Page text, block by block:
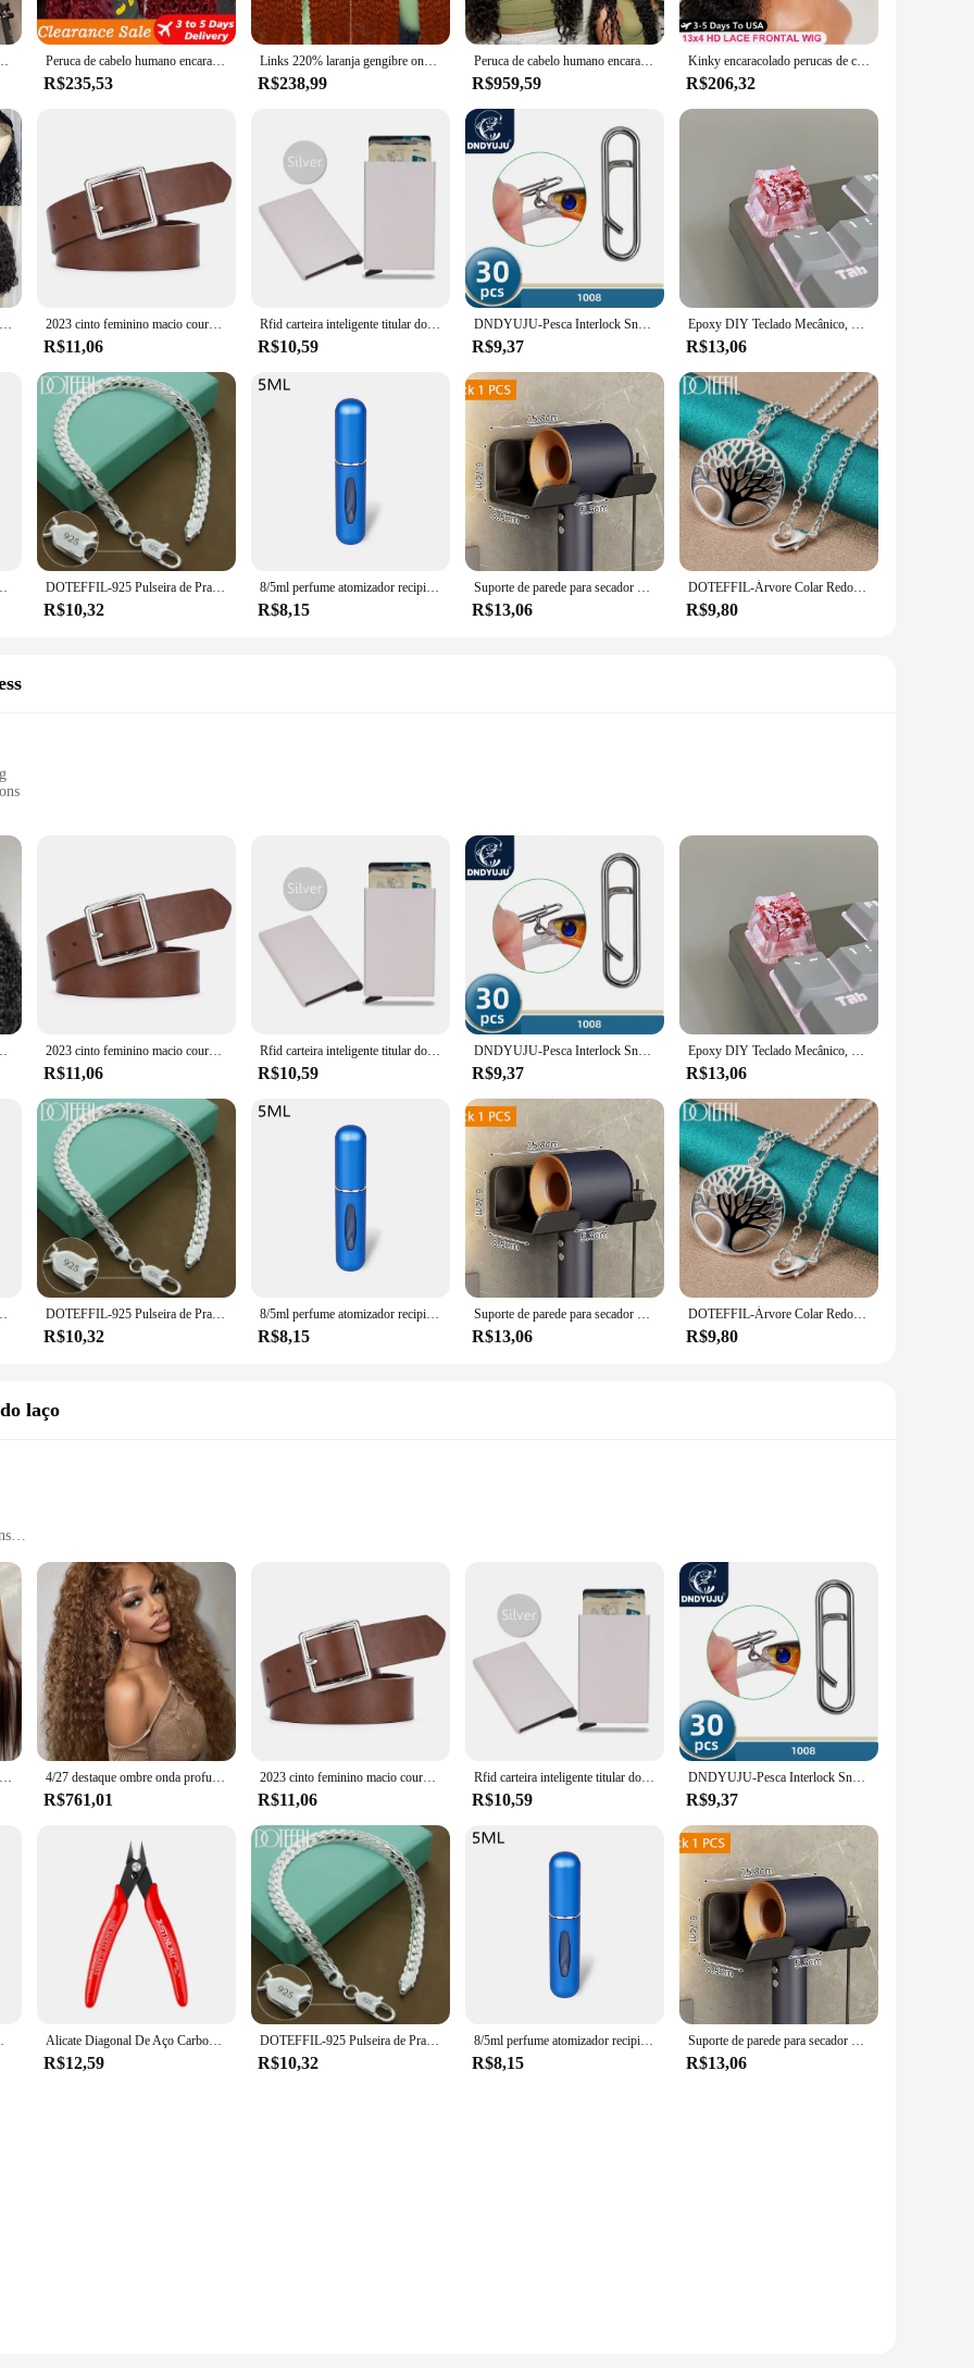
laço 360 completo, perucas frontais de renda HD, densidade 300%, 13x4 13x6, 40 pol Peruca de cabelo humano encaracolado vermelho para mulheres, perucas de onda profunda, 13x4 HD Lace Frontal Perucas, 100% cabelo humano, vermelho Borgonha, 99J
R$235,53
Links 220% laranja gengibre onda profunda 13x6 hd laço frontal perucas de cabelo humano 30 Polegada água solta culry 13x4 peruca dianteira do laço para mulher
R$238,99
Peruca de cabelo humano encaracolado, onda profunda pré-arrancada, pronto para usar, 30 ", 13x4
R$959,59
Kinky encaracolado perucas de cabelo humano 13x6 hd peruca frontal do laço brasileiro onda de água profunda hd frente do laço 100% perucas de cabelo humano para mulher
R$206,32
Onda Profunda Brasileira Bob Peruca, Lace Frontal Peruca, Cabelo Humano, Linha Fina Natural, Encerramento Curto Encaracolado, Cabelo do Bebê Pré-arrancado, 13x4 2023 cinto feminino macio couro do plutônio cinto fivela quadrada pino fivela jeans cinto preto chique marca de luxo fantasia vintage cinta feminina
R$11,06
Rfid carteira inteligente titular do cartão de metal fino homens mulheres carteiras pop up minimalista carteira pequena bolsa preta valete walets para homem
R$10,59
DNDYUJU-Pesca Interlock Snap Clips rápidos, aço inoxidável, barril giratório, Lure gancho, conector, acessórios, Nice Snap, 30pcs
R$9,37
Epoxy DIY Teclado Mecânico, Folhas Translúcidas, Secas Papel Flores, Eixo Cruzado, Keycap, Acessórios Universais, de Alta Qualidade, 1Pc
R$13,06
Laterais, Alicate Flush, Ferramentas Manuais Nipper DOTEFFIL-925 Pulseira de Prata para Homens e Mulheres, Corrente Lateral Plana, Fecho de Lagosta, Jóias de Noivado, Casamento, 6mm, 18 cm, 19 cm, 20cm
R$10,32
8/5ml perfume atomizador recipiente líquido portátil para cosméticos viajando mini spray de alumínio álcool vazio garrafa recarregável
R$8,15
Suporte de parede para secador de cabelo, alisador de cabelo, organizador de banheiro, prateleira de organização de banheiro
R$13,06
DOTEFFIL-Árvore Colar Redondo com Pendentes Para Mulheres, 925 Prata Esterlina, Moda Charme Jóias, Noivado De Casamento, 16-30 Polegadas Cadeia
R$9,80
fit
Perucas laço glueless wig set. Designed for the modern woman who values both style and convenience, this glueless lace wig set is a
offers a seamless blend with your own hairline, providing a realistic look that's perfect for daily wear or special events. The high-quality
durable, ensuring that your wig maintains its luster and shape through regular use.
for your clients or a fashion-forward individual seeking a versatile hair solution, the 56110 R70 A12 Perucas laço glueless wig set is
allowing for quick and easy application. The secure wig cap included in the set ensures a snug fit, preventing slippage and ensuring
construction makes it comfortable to wear, perfect for extended periods of time.
Its adaptable nature makes it suitable for various scenarios, from casual outings to more formal events, ensuring that you always
provides make it a popular choice for those seeking a hassle-free hair solution.
do laço cabelo humano onda profunda 13x4 peruca dianteira do laço 2023 cinto feminino macio couro do plutônio cinto fivela quadrada pino fivela jeans cinto preto chique marca de luxo fantasia vintage cinta feminina
R$11,06
Rfid carteira inteligente titular do cartão de metal fino homens mulheres carteiras pop up minimalista carteira pequena bolsa preta valete walets para homem
R$10,59
DNDYUJU-Pesca Interlock Snap Clips rápidos, aço inoxidável, barril giratório, Lure gancho, conector, acessórios, Nice Snap, 30pcs
R$9,37
Epoxy DIY Teclado Mecânico, Folhas Translúcidas, Secas Papel Flores, Eixo Cruzado, Keycap, Acessórios Universais, de Alta Qualidade, 1Pc
R$13,06
Laterais, Alicate Flush, Ferramentas Manuais Nipper DOTEFFIL-925 Pulseira de Prata para Homens e Mulheres, Corrente Lateral Plana, Fecho de Lagosta, Jóias de Noivado, Casamento, 6mm, 18 cm, 19 cm, 20cm
R$10,32
8/5ml perfume atomizador recipiente líquido portátil para cosméticos viajando mini spray de alumínio álcool vazio garrafa recarregável
R$8,15
Suporte de parede para secador de cabelo, alisador de cabelo, organizador de banheiro, prateleira de organização de banheiro
R$13,06
DOTEFFIL-Árvore Colar Redondo com Pendentes Para Mulheres, 925 Prata Esterlina, Moda Charme Jóias, Noivado De Casamento, 16-30 Polegadas Cadeia
R$9,80
laço
accessory for anyone looking to add a pop of color and style to their hair. Designed with a trendy lace-tie feature, these hairpieces offer
to enhance your natural hair or create a bold new look, these colorful hairpieces are the perfect solution. Their adjustable design
for a wide range of users.
not only visually appealing but also built to last. They are designed to withstand the rigors of daily wear, maintaining their vibrant colors
is unparalleled, as these hairpieces can be easily cleaned and styled to match your mood or outfit. This makes them an ideal choice for
addition to their hair accessory collection.
56110 R70 A12 Perucas coloridas do laço are available for sale to wholesale vendors and individual buyers, making them accessible to
with these colorful lace-tie hairpieces, and let your style shine.
Destaque peruca de cabelo humano reta para mulheres, pré-arrancadas, HD Lace Frontal, osso reto, 4, 27, 13x6 4/27 destaque ombre onda profunda hd perucas dianteiras do laço 250 densidade encaracolado 30 40 Polegada marrom 13x6 laço frontal peruca de cabelo humano onda de água
R$761,01
2023 cinto feminino macio couro do plutônio cinto fivela quadrada pino fivela jeans cinto preto chique marca de luxo fantasia vintage cinta feminina
R$11,06
Rfid carteira inteligente titular do cartão de metal fino homens mulheres carteiras pop up minimalista carteira pequena bolsa preta valete walets para homem
R$10,59
DNDYUJU-Pesca Interlock Snap Clips rápidos, aço inoxidável, barril giratório, Lure gancho, conector, acessórios, Nice Snap, 30pcs
R$9,37
Sasuke, Itachi, 9cm Alicate Diagonal De Aço Carbono, Cortadores De Cabo De Fio Elétrico, Cortando Snips Laterais, Alicate Flush, Ferramentas Manuais Nipper
R$12,59
DOTEFFIL-925 Pulseira de Prata para Homens e Mulheres, Corrente Lateral Plana, Fecho de Lagosta, Jóias de Noivado, Casamento, 6mm, 18 cm, 19 cm, 20cm
R$10,32
8/5ml perfume atomizador recipiente líquido portátil para cosméticos viajando mini spray de alumínio álcool vazio garrafa recarregável
R$8,15
Suporte de parede para secador de cabelo, alisador de cabelo, organizador de banheiro, prateleira de organização de banheiro
R$13,06